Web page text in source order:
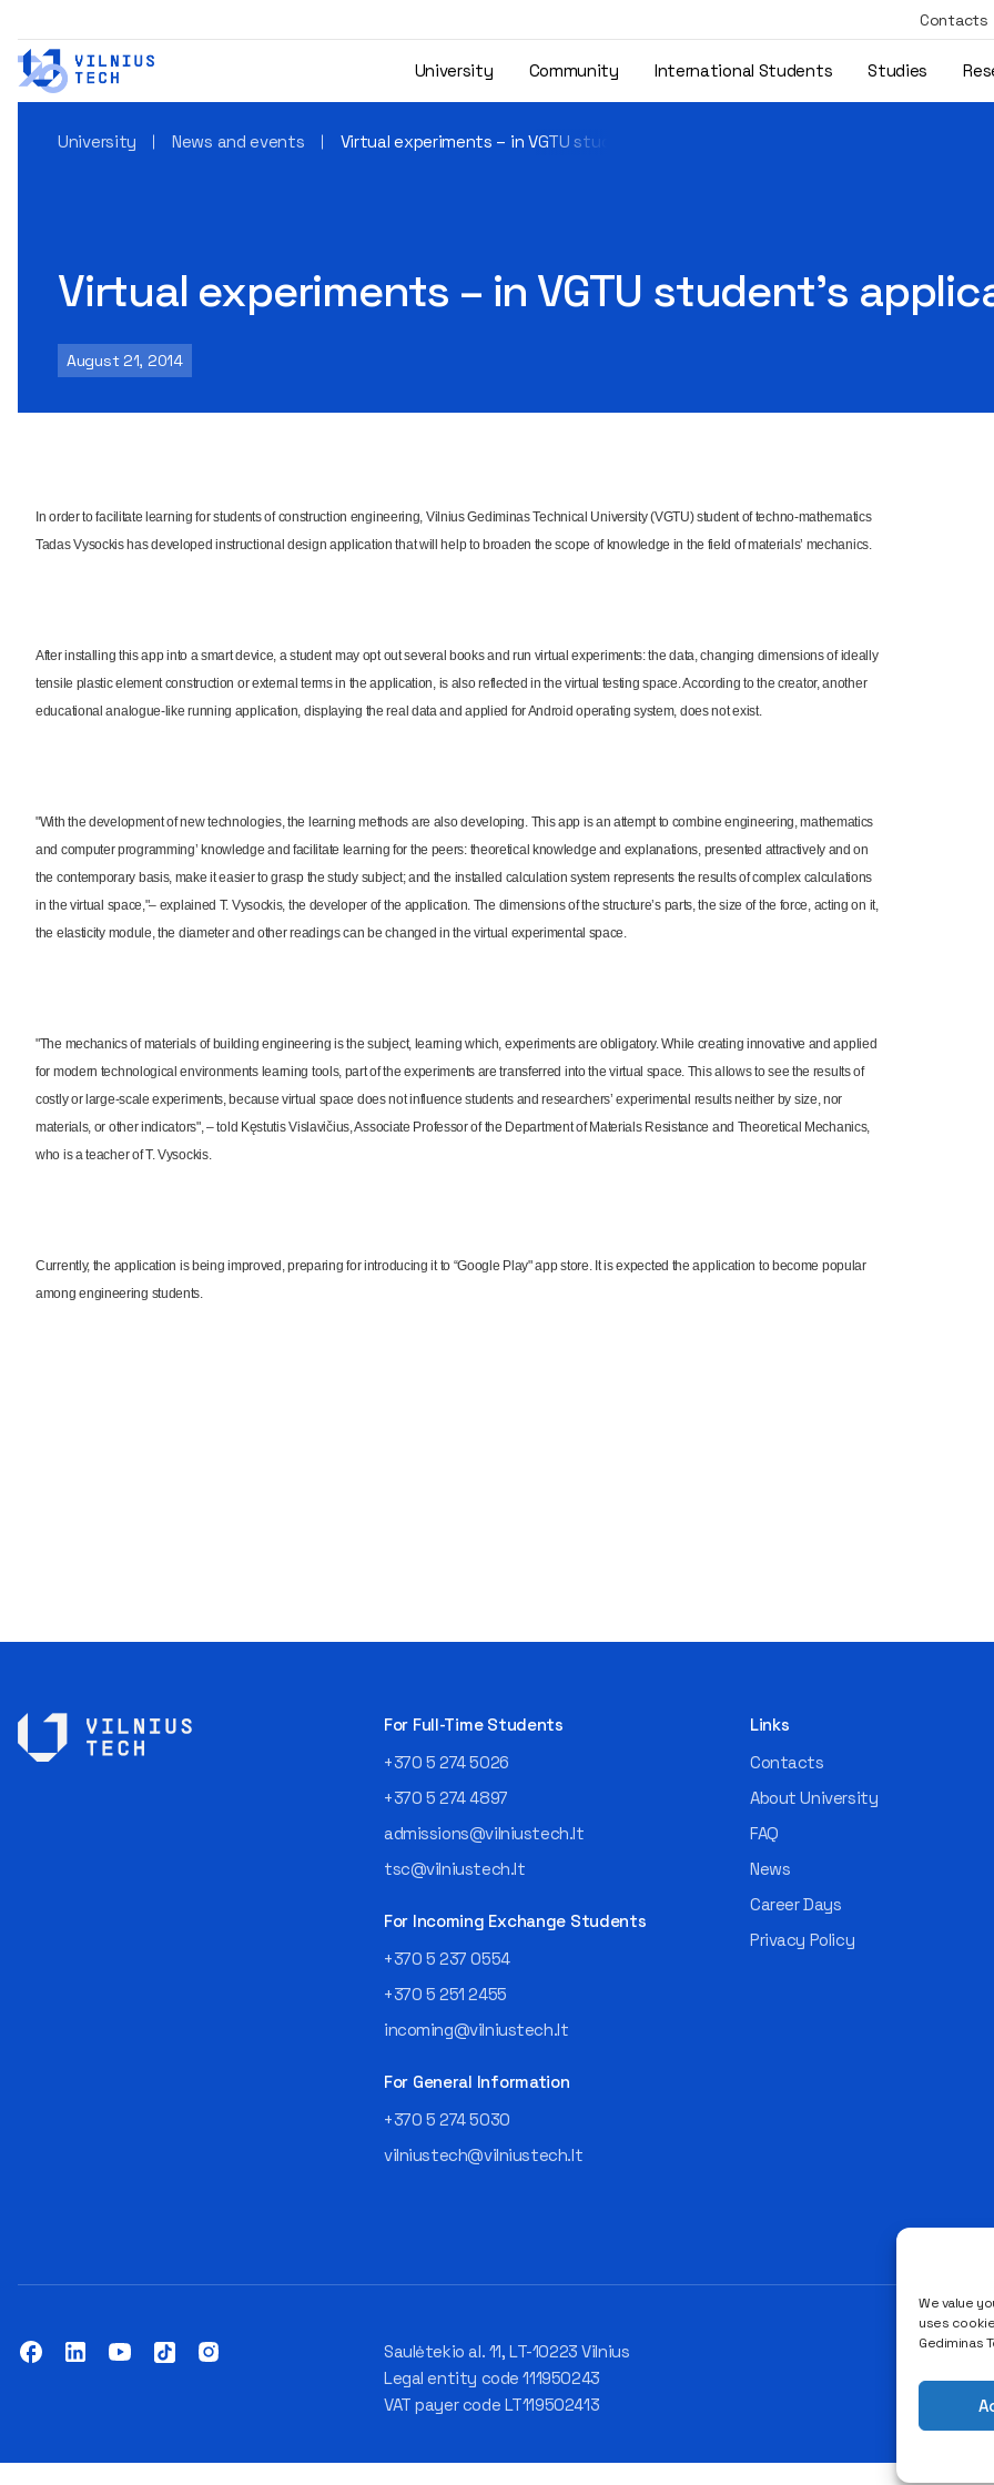
We value
uses
Gediminas
Contacts
University Community International Students Studies
University News and events Virtual experiments – in VGTU student’s application
Virtual experiments – in VGTU student’s
August 21, 2014
In order to facilitate learning for students of construction engineering, Vilnius Gediminas Technical University (VGTU) student of techno-mathematics
Tadas Vysockis has developed instructional design application that will help to broaden the scope of knowledge in the field of materials’ mechanics.
After installing this app into a smart device, a student may opt out several books and run virtual experiments: the data, changing dimensions of ideally
tensile plastic element construction or external terms in the application, is also reflected in the virtual testing space. According to the creator, another
educational analogue-like running application, displaying the real data and applied for Android operating system, does not exist.
"With the development of new technologies, the learning methods are also developing. This app is an attempt to combine engineering, mathematics
and computer programming’ knowledge and facilitate learning for the peers: theoretical knowledge and explanations, presented attractively and on
the contemporary basis, make it easier to grasp the study subject; and the installed calculation system represents the results of complex calculations
in the virtual space,"– explained T. Vysockis, the developer of the application. The dimensions of the structure’s parts, the size of the force, acting on it,
the elasticity module, the diameter and other readings can be changed in the virtual experimental space.
"The mechanics of materials of building engineering is the subject, learning which, experiments are obligatory. While creating innovative and applied
for modern technological environments learning tools, part of the experiments are transferred into the virtual space. This allows to see the results of
costly or large-scale experiments, because virtual space does not influence students and researchers’ experimental results neither by size, nor
materials, or other indicators", – told Kęstutis Vislavičius, Associate Professor of the Department of Materials Resistance and Theoretical Mechanics,
who is a teacher of T. Vysockis.
Currently, the application is being improved, preparing for introducing it to “Google Play" app store. It is expected the application to become popular
among engineering students.
For Full-Time Students
+370 5 274 5026
+370 5 274 4897
admissions@vilniustech.lt
tsc@vilniustech.lt
For Incoming Exchange Students
+370 5 237 0554
+370 5 251 2455
incoming@vilniustech.lt
For General Information
+370 5 274 5030
vilniustech@vilniustech.lt
Links
Contacts
About University
FAQ
News
Career Days
Privacy Policy
Saulėtekio al. 11, LT-10223 Vilnius
Legal entity code 111950243
VAT payer code LT119502413